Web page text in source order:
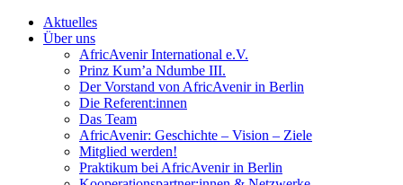
Aktuelles
Über uns
AfricAvenir International e.V.
Prinz Kum’a Ndumbe III.
Der Vorstand von AfricAvenir in Berlin
Die Referent:innen
Das Team
AfricAvenir: Geschichte – Vision – Ziele
Mitglied werden!
Praktikum bei AfricAvenir in Berlin